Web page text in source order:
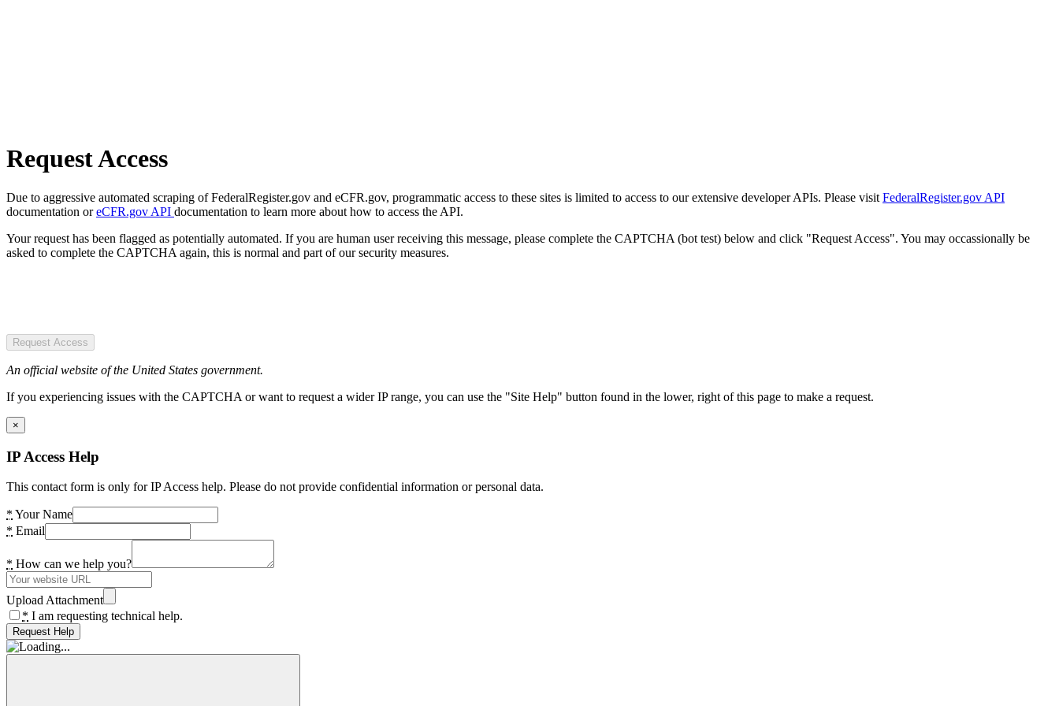
Request Access
Due to aggressive automated scraping of FederalRegister.gov and eCFR.gov, programmatic access to these sites is limited to access to our extensive developer APIs. Please visit FederalRegister.gov API
documentation oreCFR.gov API documentation to learn more about how to access the API.
Your request has been flagged as potentially automated. If you are human user receiving this message, please complete the CAPTCHA (bot test) below and click "Request Access". You may occassionally be
asked to complete the CAPTCHA again, this is normal and part of our security measures.
Request Access
An official website of the United States government.
If you experiencing issues with the CAPTCHA or want to request a wider IP range, you can use the "Site Help" button found in the lower, right of this page to make a request.
×
IP Access Help
This contact form is only for IP Access help. Please do not provide confidential information or personal data.
* Your Name
* Email
* How can we help you?
Upload Attachment
* I am requesting technical help.